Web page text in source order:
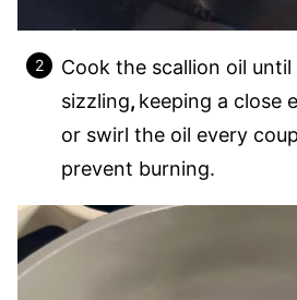
Cook the scallion oil
sizzling, keeping a close
or swirl the oil every
prevent burning.